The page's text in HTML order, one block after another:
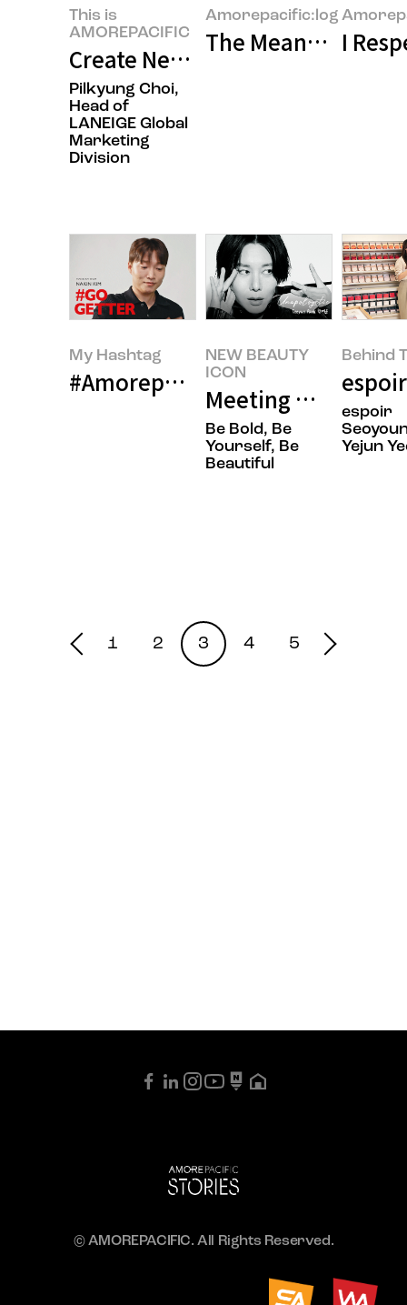
This is
AMOREPACIFIC
Create New Beauty, How
Pilkyung Choi,
Head of
LANEIGE Global
Marketing
Division
Amorepacific:log
The Meaning of
I
My Hashtag
#Amorepacific espoir Face
NEW BEAUTY
ICON
Meeting Makeup
Be Bold, Be
Yourself, Be
Beautiful
Behind
espoir
Yejun
1 2 3 4 5
© AMOREPACIFIC. All Rights Reserved.